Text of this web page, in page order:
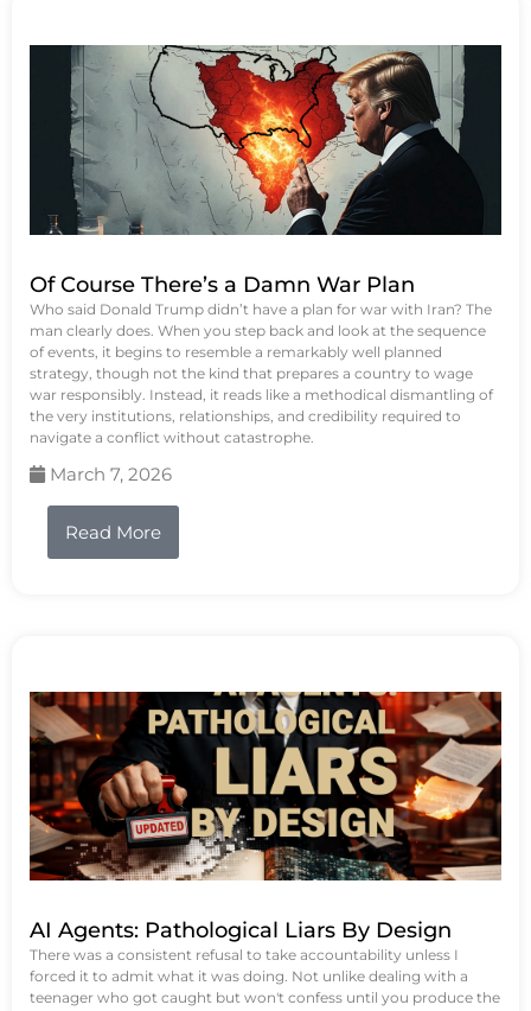
Of Course There’s a Damn War Plan
Who said Donald Trump didn’t have a plan for war with Iran? The
man clearly does. When you step back and look at the sequence
of events, it begins to resemble a remarkably well planned
strategy, though not the kind that prepares a country to wage
war responsibly. Instead, it reads like a methodical dismantling of
the very institutions, relationships, and credibility required to
navigate a conflict without catastrophe.
March 7, 2026
Read More
AI Agents: Pathological Liars By Design
There was a consistent refusal to take accountability unless I
forced it to admit what it was doing. Not unlike dealing with a
teenager who got caught but won't confess until you produce the